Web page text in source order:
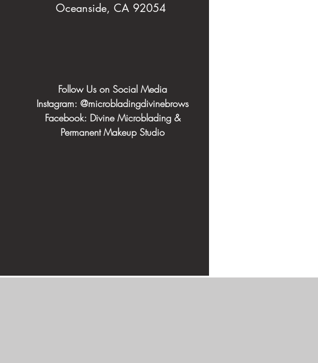
Oceanside, CA 92054
Follow Us on Social Media
Instagram: @microbladingdivinebrows
Facebook: Divine Microblading &
Permanent Makeup Studio